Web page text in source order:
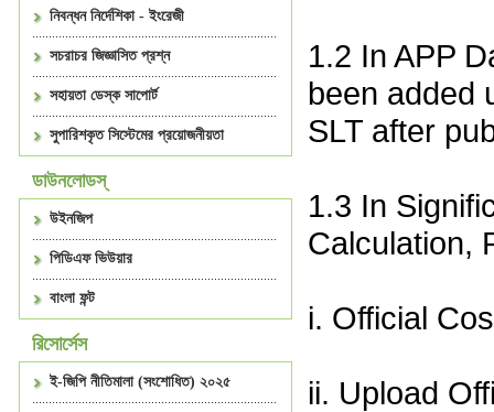
নিবন্ধন নির্দেশিকা - ইংরেজী
সচরাচর জিজ্ঞাসিত প্রশ্ন
সহায়তা ডেস্ক সাপোর্ট
সুপারিশকৃত সিস্টেমের প্রয়োজনীয়তা
ডাউনলোডস্
উইনজিপ
পিডিএফ ভিউয়ার
বাংলা ফন্ট
রিসোর্সেস
ই-জিপি নীতিমালা (সংশোধিত) ২০২৫
1.2 In APP
been added
SLT after
1.3 In
Calculation,
i. Official
ii. Upload